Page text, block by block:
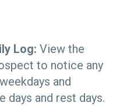
Log: View the
to notice any
and
days and rest days.